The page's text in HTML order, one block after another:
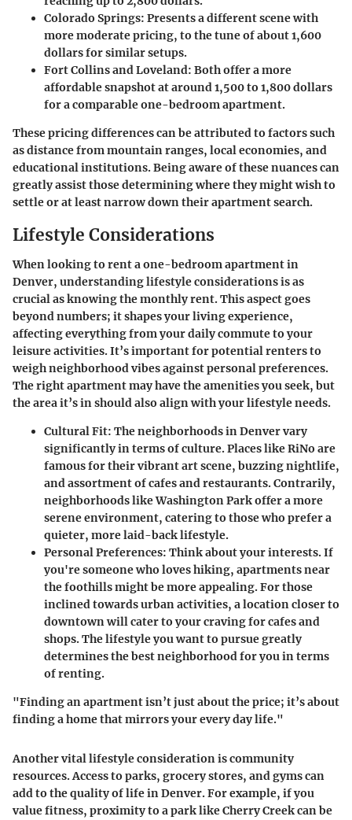
Colorado Springs: Presents a different scene with
more moderate pricing, to the tune of about 1,600
dollars for similar setups.
Fort Collins and Loveland: Both offer a more
affordable snapshot at around 1,500 to 1,800 dollars
for a comparable one-bedroom apartment.
These pricing differences can be attributed to factors such
as distance from mountain ranges, local economies, and
educational institutions. Being aware of these nuances can
greatly assist those determining where they might wish to
settle or at least narrow down their apartment search.
Lifestyle Considerations
When looking to rent a one-bedroom apartment in
Denver, understanding lifestyle considerations is as
crucial as knowing the monthly rent. This aspect goes
beyond numbers; it shapes your living experience,
affecting everything from your daily commute to your
leisure activities. It’s important for potential renters to
weigh neighborhood vibes against personal preferences.
The right apartment may have the amenities you seek, but
the area it’s in should also align with your lifestyle needs.
Cultural Fit: The neighborhoods in Denver vary
significantly in terms of culture. Places like RiNo are
famous for their vibrant art scene, buzzing nightlife,
and assortment of cafes and restaurants. Contrarily,
neighborhoods like Washington Park offer a more
serene environment, catering to those who prefer a
quieter, more laid-back lifestyle.
Personal Preferences: Think about your interests. If
you're someone who loves hiking, apartments near
the foothills might be more appealing. For those
inclined towards urban activities, a location closer to
downtown will cater to your craving for cafes and
shops. The lifestyle you want to pursue greatly
determines the best neighborhood for you in terms
of renting.
"Finding an apartment isn’t just about the price; it’s about
finding a home that mirrors your every day life."
Another vital lifestyle consideration iscommunity
resources. Access to parks, grocery stores, and gyms can
add to the quality of life in Denver. For example, if you
value fitness, proximity to a park like Cherry Creek can be